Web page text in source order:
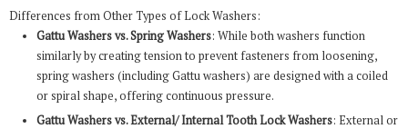
Differences from Other Types of Lock Washers:
Gattu Washers vs. Spring Washers: While both washers function
similarly by creating tension to prevent fasteners from loosening,
spring washers (including Gattu washers) are designed with a coiled
or spiral shape, offering continuous pressure.
Gattu Washers vs. External/ Internal Tooth Lock Washers: External or